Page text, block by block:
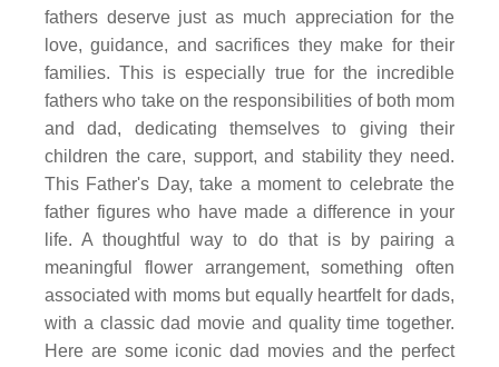
fathers deserve just as much appreciation for the
love, guidance, and sacrifices they make for their
families. This is especially true for the incredible
fathers who take on the responsibilities of both mom
and dad, dedicating themselves to giving their
children the care, support, and stability they need.
This Father's Day, take a moment to celebrate the
father figures who have made a difference in your
life. A thoughtful way to do that is by pairing a
meaningful flower arrangement, something often
associated with moms but equally heartfelt for dads,
with a classic dad movie and quality time together.
Here are some iconic dad movies and the perfect